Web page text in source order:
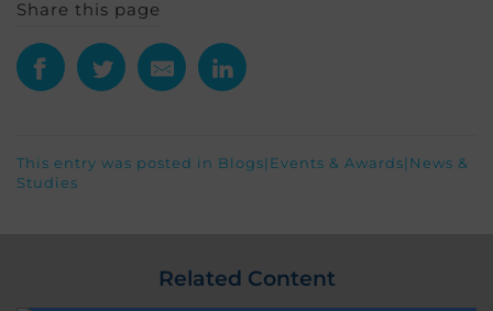
Share this page
This entry was posted in Blogs|Events & Awards|News &
Studies
Related Content